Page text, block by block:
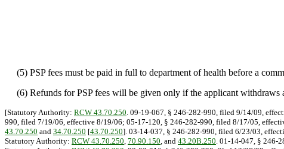
(5) PSP fees must be paid in full to department of health before a
(6) Refunds for PSP fees will be given only if the applicant withdraws
[Statutory Authority: RCW 43.70.250. 09-19-067, § 246-282-990, filed 9/14/09,
990, filed 7/19/06, effective 8/19/06; 05-17-120, § 246-282-990, filed 8/17/05,
43.70.250 and 34.70.250 [43.70.250]. 03-14-037, § 246-282-990, filed 6/23/03,
Statutory Authority: RCW 43.70.250, 70.90.150, and 43.20B.250. 01-14-047, § 246-